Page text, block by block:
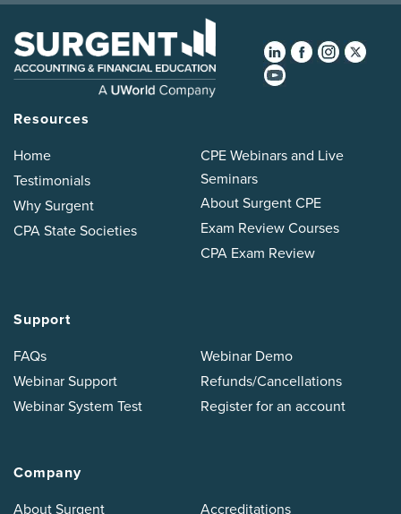
Resources
Home
Testimonials
Why Surgent
CPA State Societies
CPE Webinars and Live
Seminars
About Surgent CPE
Exam Review Courses
CPA Exam Review
Support
FAQs
Webinar Support
Webinar System Test
Webinar Demo
Refunds/Cancellations
Register for an account
Company
About Surgent Accreditations